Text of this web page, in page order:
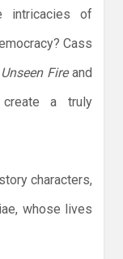
intricacies of
Cass
Fireand
a truly
characters,
whose lives